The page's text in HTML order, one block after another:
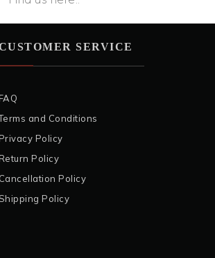
SERVICE
and Conditions
Policy
Policy
Cancellation Policy
Shipping Policy